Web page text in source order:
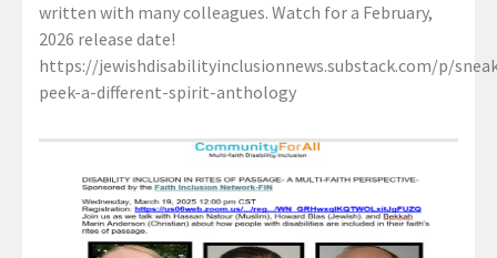
written with many colleagues. Watch for a February,
2026 release date!
https://jewishdisabilityinclusionnews.substack.com/p/
peek-a-different-spirit-anthology